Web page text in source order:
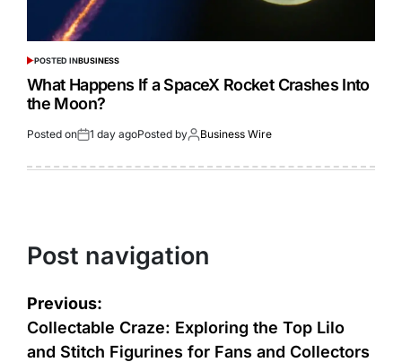
POSTED INBUSINESS
What Happens If a SpaceX Rocket Crashes Into
the Moon?
Posted on 1 day agoPosted by Business Wire
Post navigation
Previous:
Collectable Craze: Exploring the Top Lilo
and Stitch Figurines for Fans and Collectors